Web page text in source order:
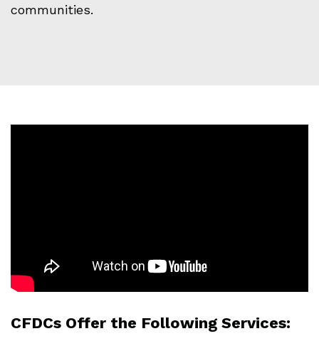
communities.
CFDCs Offer the Following Services: